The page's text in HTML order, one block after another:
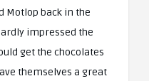
Motlop back in the
impressed the
get the chocolates
themselves a great